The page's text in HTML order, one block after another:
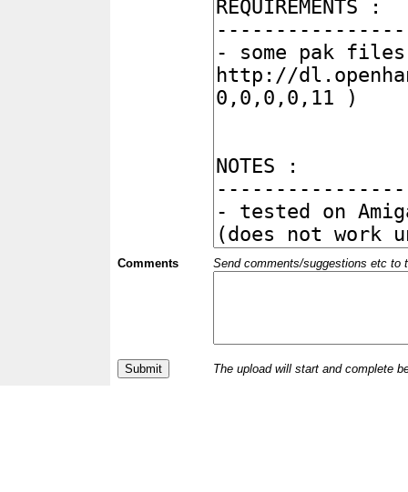
Comments Send comments/suggestions etc to
The upload will start and complete